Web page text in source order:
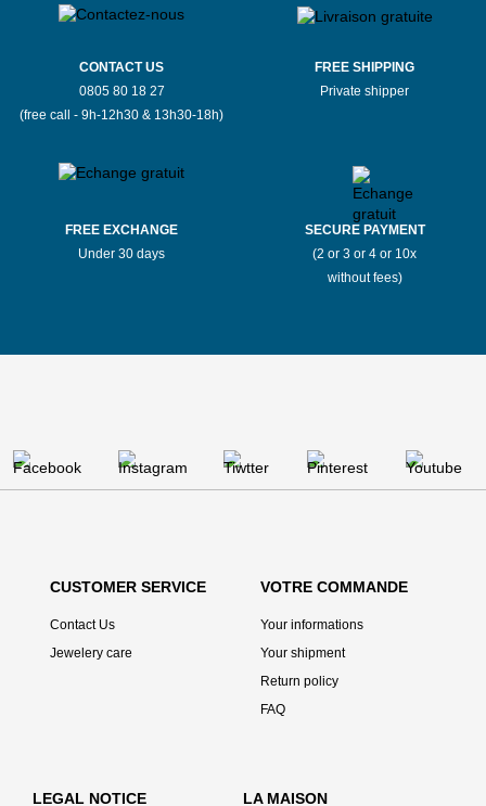
CONTACT US
0805 80 18 27
(free call - 9h-12h30 & 13h30-18h)
FREE SHIPPING
Private shipper
FREE EXCHANGE
Under 30 days
SECURE PAYMENT
(2 or 3 or 4 or 10x
without fees)
CUSTOMER SERVICE
Contact Us
Jewelery care
VOTRE COMMANDE
Your informations
Your shipment
Return policy
FAQ
LEGAL NOTICE LA MAISON